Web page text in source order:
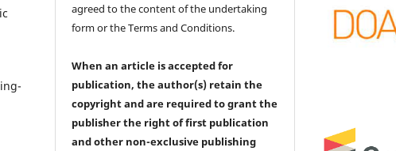
agreed to the content of the undertaking
form or the Terms and Conditions.
When an article is accepted for
publication, the author(s) retain the
copyright and are required togrant the
publisher the right of first publication
and other non-exclusive publishing